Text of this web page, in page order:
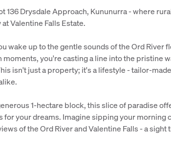
136 Drysdale Approach, Kununurra - where
Valentine Falls Estate.
wake up to the gentle sounds of the Ord River
moments, you're casting a line into the pristine
isn't just a property; it's a lifestyle - tailor-
1-hectare block, this slice of paradise
for your dreams. Imagine sipping your morning
of the Ord River and Valentine Falls - a sight